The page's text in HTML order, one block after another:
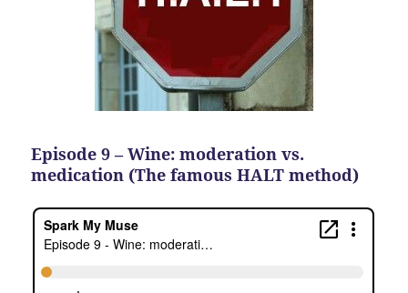
Episode 9 – Wine: moderation vs.
medication (The famous HALT method)